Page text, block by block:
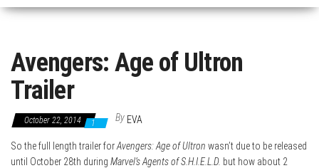
and
Avengers: Age of Ultron
Trailer
October 22, 2014 1 By EVA
So the full length trailer forAvengers: Age of Ultron wasn’t due to be released
until October 28th during Marvel’s Agents of S.H.I.E.L.D. but how about 2